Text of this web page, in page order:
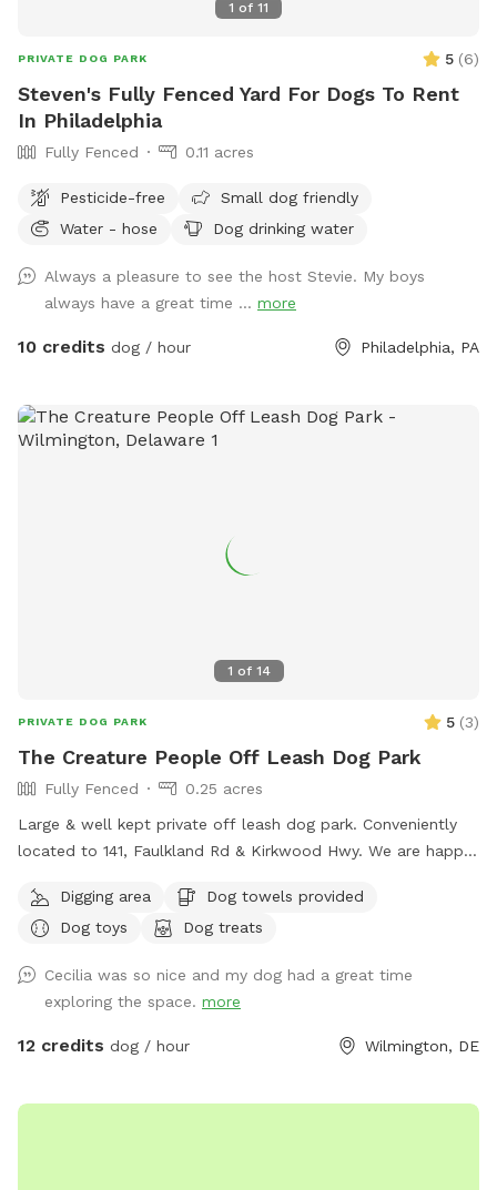
1 of 11
PRIVATE DOG PARK 5 (6)
Steven's Fully Fenced Yard For Dogs To Rent
In Philadelphia
Fully Fenced 0.11 acres
Pesticide-free
Small dog friendly
Water - hose
Dog drinking water
Always a pleasure to see the host Stevie. My boys
always have a great time ... more
10 credits dog / hour Philadelphia, PA
1 of 14
PRIVATE DOG PARK 5 (3)
The Creature People Off Leash Dog Park
Fully Fenced
0.25 acres
Large & well kept private off leash dog park. Conveniently
located to 141, Faulkland Rd & Kirkwood Hwy. We are happy
you to pull up a chair or relax in the hammock while your
dogs get exercise. We have three bird feeders so there’s lots
or chickens. We also run a dog daycare so if you like we
usually have other dogs for your dog to play and socialize
with. Our grass is treated for fleas and ticks naturally but we
are welcome to use the fire pit on chilly days. We also have
Digging area
Dog towels provided
Dog toys
Dog treats
Cecilia was so nice and my dog had a great time
exploring the space. more
12 credits dog / hour Wilmington, DE